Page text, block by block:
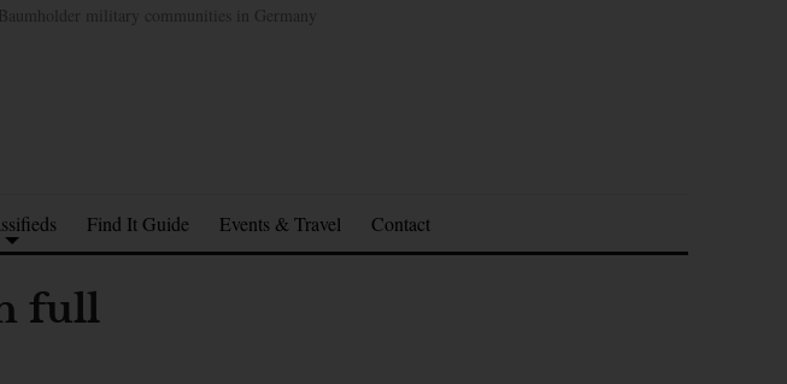
military communities in Germany
Find It Guide Events & Travel Contact
full